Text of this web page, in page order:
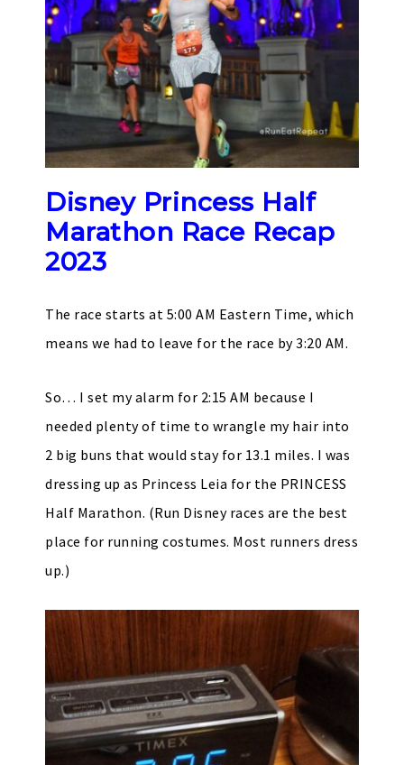
Disney Princess Half
Marathon Race Recap
2023
The race starts at 5:00 AM Eastern Time, which
means we had to leave for the race by 3:20 AM.
So… I set my alarm for 2:15 AM because I
needed plenty of time to wrangle my hair into
2 big buns that would stay for 13.1 miles. I was
dressing up as Princess Leia for the PRINCESS
Half Marathon. (Run Disney races are the best
place for running costumes. Most runners dress
up.)